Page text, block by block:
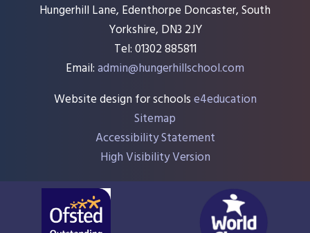
Hungerhill Lane, Edenthorpe Doncaster, South
Yorkshire, DN3 2JY
Tel: 01302 885811
Email:admin@hungerhillschool.com​
Website design for schoolse4education
Sitemap
Accessibility Statement
High Visibility Version